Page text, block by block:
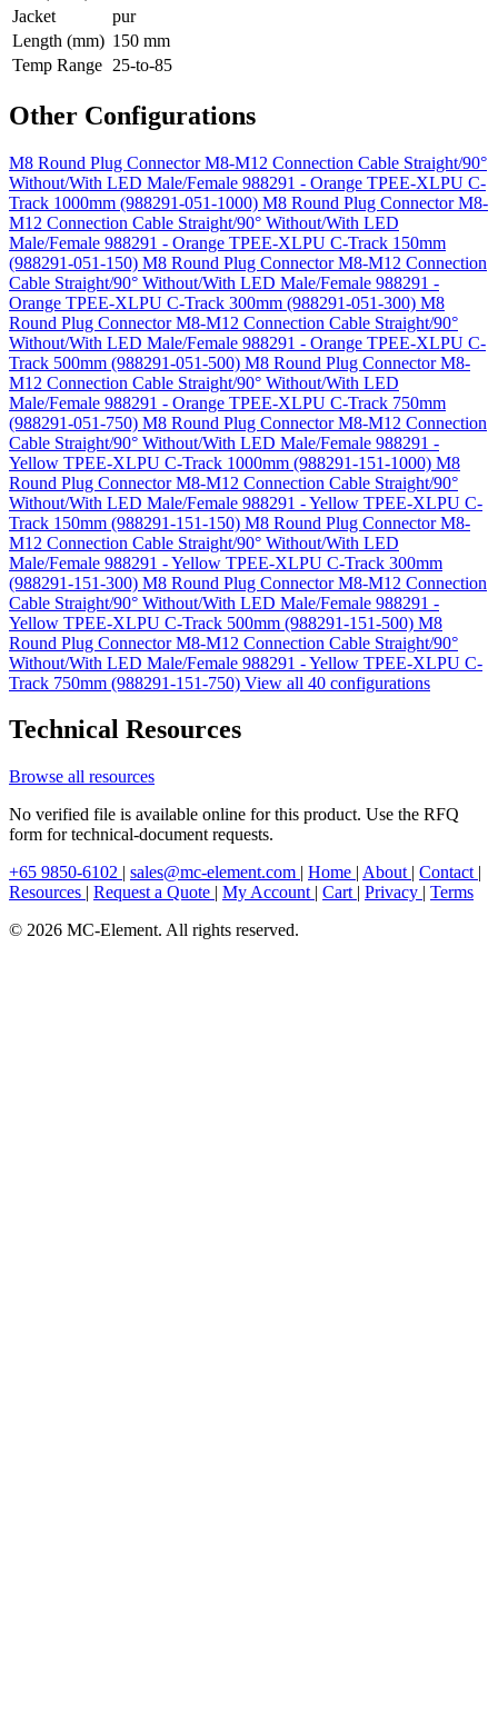
Jacket
pur
Length (mm) 150 mm
Temp Range 25-to-85
Other Configurations
M8 Round Plug Connector M8-M12 Connection Cable Straight/90°
Without/With LED Male/Female 988291 - Orange TPEE-XLPU C-
Track 1000mm (988291-051-1000) M8 Round Plug Connector M8-
M12 Connection Cable Straight/90° Without/With LED
Male/Female 988291 - Orange TPEE-XLPU C-Track 150mm
(988291-051-150) M8 Round Plug Connector M8-M12 Connection
Cable Straight/90° Without/With LED Male/Female 988291 -
Orange TPEE-XLPU C-Track 300mm (988291-051-300) M8
Round Plug Connector M8-M12 Connection Cable Straight/90°
Without/With LED Male/Female 988291 - Orange TPEE-XLPU C-
Track 500mm (988291-051-500) M8 Round Plug Connector M8-
M12 Connection Cable Straight/90° Without/With LED
Male/Female 988291 - Orange TPEE-XLPU C-Track 750mm
(988291-051-750) M8 Round Plug Connector M8-M12 Connection
Cable Straight/90° Without/With LED Male/Female 988291 -
Yellow TPEE-XLPU C-Track 1000mm (988291-151-1000) M8
Round Plug Connector M8-M12 Connection Cable Straight/90°
Without/With LED Male/Female 988291 - Yellow TPEE-XLPU C-
Track 150mm (988291-151-150) M8 Round Plug Connector M8-
M12 Connection Cable Straight/90° Without/With LED
Male/Female 988291 - Yellow TPEE-XLPU C-Track 300mm
(988291-151-300) M8 Round Plug Connector M8-M12 Connection
Cable Straight/90° Without/With LED Male/Female 988291 -
Yellow TPEE-XLPU C-Track 500mm (988291-151-500) M8
Round Plug Connector M8-M12 Connection Cable Straight/90°
Without/With LED Male/Female 988291 - Yellow TPEE-XLPU C-
Track 750mm (988291-151-750) View all 40 configurations
Technical Resources
Browse all resources
No verified file is available online for this product. Use the RFQ
form for technical-document requests.
+65 9850-6102 | sales@mc-element.com | Home | About | Contact |
Resources | Request a Quote | My Account | Cart | Privacy | Terms
© 2026 MC-Element. All rights reserved.